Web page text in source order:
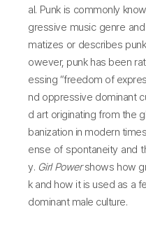
al. Punk is commonly
gressive music genre
matizes or describes
owever, punk has been
essing “freedom of
nd oppressive dominant
d art originating from the
banization in modern
ense of spontaneity and
y. Girl Powershows how
k and how it is used as a
dominant male culture.